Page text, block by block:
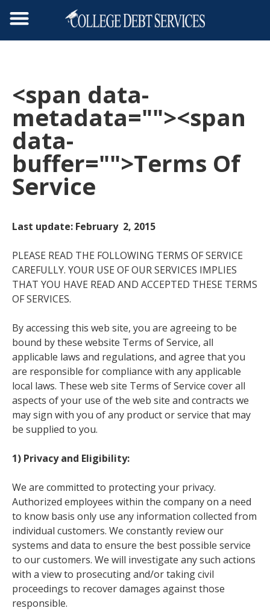
<span data-
metadata=""><span
data-
buffer="">Terms Of
Service
Last update: February 2, 2015
PLEASE READ THE FOLLOWING TERMS OF SERVICE
CAREFULLY. YOUR USE OF OUR SERVICES IMPLIES
THAT YOU HAVE READ AND ACCEPTED THESE TERMS
OF SERVICES.
By accessing this web site, you are agreeing to be
bound by these website Terms of Service, all
applicable laws and regulations, and agree that you
are responsible for compliance with any applicable
local laws. These web site Terms of Service cover all
aspects of your use of the web site and contracts we
may sign with you of any product or service that may
be supplied to you.
1) Privacy and Eligibility:
We are committed to protecting your privacy.
Authorized employees within the company on a need
to know basis only use any information collected from
individual customers. We constantly review our
systems and data to ensure the best possible service
to our customers. We will investigate any such actions
with a view to prosecuting and/or taking civil
proceedings to recover damages against those
responsible.